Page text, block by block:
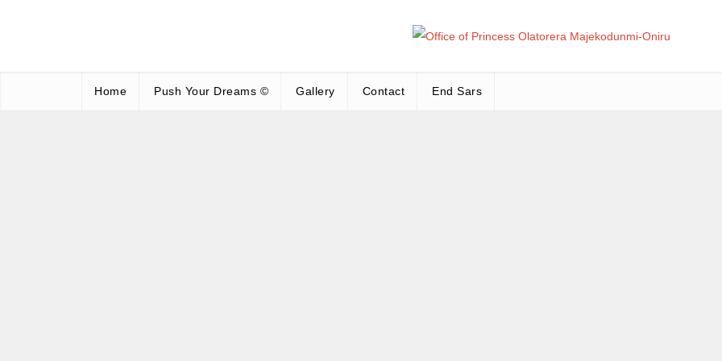
Home Push Your Dreams © Gallery Contact End Sars